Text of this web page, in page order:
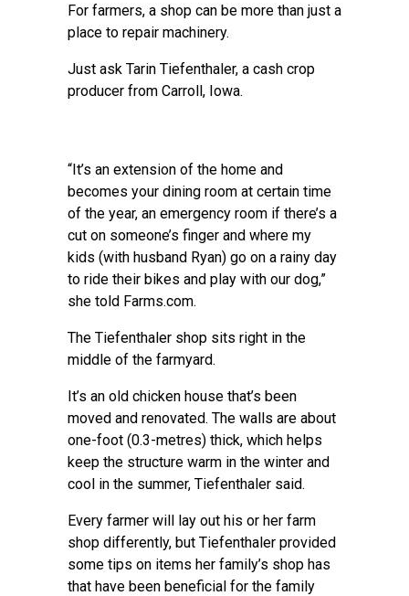
For farmers, a shop can be more than just a
place to repair machinery.
Just ask Tarin Tiefenthaler, a cash crop
producer from Carroll, Iowa.
“It’s an extension of the home and
becomes your dining room at certain time
of the year, an emergency room if there’s a
cut on someone’s finger and where my
kids (with husband Ryan) go on a rainy day
to ride their bikes and play with our dog,”
she told Farms.com.
The Tiefenthaler shop sits right in the
middle of the farmyard.
It’s an old chicken house that’s been
moved and renovated. The walls are about
one-foot (0.3-metres) thick, which helps
keep the structure warm in the winter and
cool in the summer, Tiefenthaler said.
Every farmer will lay out his or her farm
shop differently, but Tiefenthaler provided
some tips on items her family’s shop has
that have been beneficial for the family